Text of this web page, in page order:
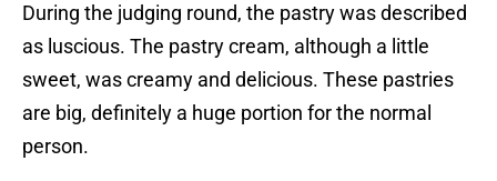
During the judging round, the pastry was described
as luscious. The pastry cream, although a little
sweet, was creamy and delicious. These pastries
are big, definitely a huge portion for the normal
person.